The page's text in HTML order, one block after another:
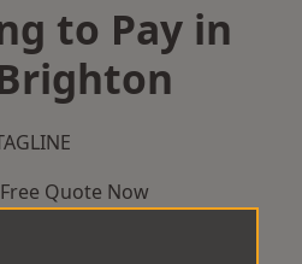
to Pay in
Quote Now